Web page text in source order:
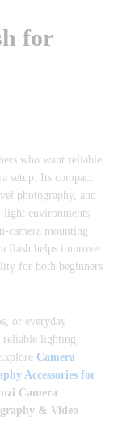
for
who want reliable
setup. Its compact
photography, and
light environments
camera mounting
flash helps improve
for both beginners
or everyday
reliable lighting
Camera
Accessories for
Camera
& Video